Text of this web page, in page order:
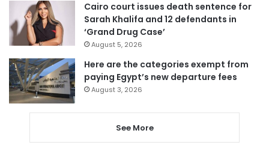
Cairo court issues death sentence for
Sarah Khalifa and 12 defendants in
‘Grand Drug Case’
August 5, 2026
Here are the categories exempt from
paying Egypt’s new departure fees
August 3, 2026
See More